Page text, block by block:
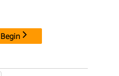
Begin